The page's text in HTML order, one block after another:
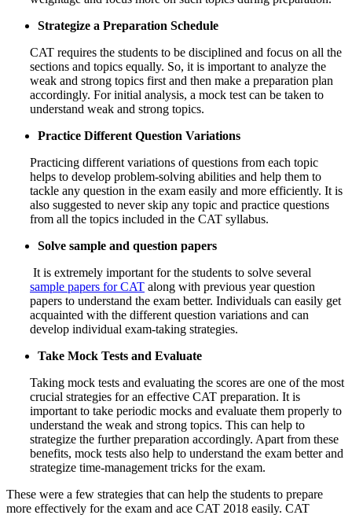
Strategize a Preparation Schedule
CAT requires the students to be disciplined and focus on all the
sections and topics equally. So, it is important to analyze the
weak and strong topics first and then make a preparation plan
accordingly. For initial analysis, a mock test can be taken to
understand weak and strong topics.
Practice Different Question Variations
Practicing different variations of questions from each topic
helps to develop problem-solving abilities and help them to
tackle any question in the exam easily and more efficiently. It is
also suggested to never skip any topic and practice questions
from all the topics included in the CAT syllabus.
Solve sample and question papers
It is extremely important for the students to solve several
sample papers for CAT along with previous year question
papers to understand the exam better. Individuals can easily get
acquainted with the different question variations and can
develop individual exam-taking strategies.
Take Mock Tests and Evaluate
Taking mock tests and evaluating the scores are one of the most
crucial strategies for an effective CAT preparation. It is
important to take periodic mocks and evaluate them properly to
understand the weak and strong topics. This can help to
strategize the further preparation accordingly. Apart from these
benefits, mock tests also help to understand the exam better and
strategize time-management tricks for the exam.
These were a few strategies that can help the students to prepare
more effectively for the exam and ace CAT 2018 easily. CAT